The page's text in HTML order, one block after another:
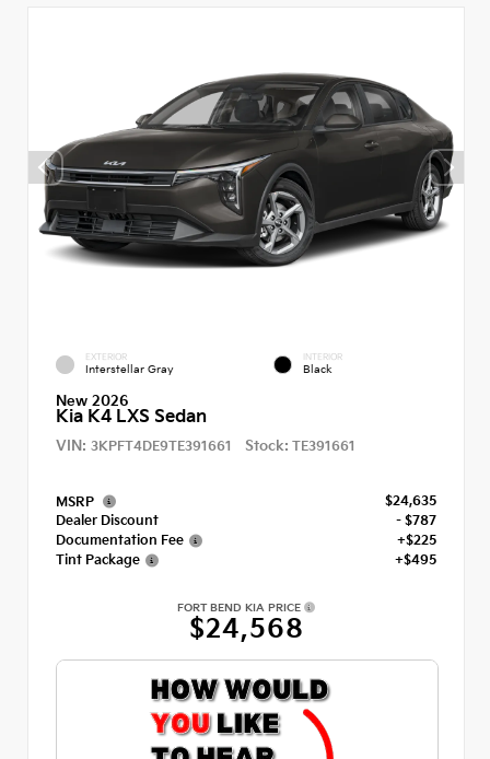
EXTERIOR
Interstellar Gray
INTERIOR
Black
New 2026
Kia K4 LXS Sedan
VIN: 3KPFT4DE9TE391661 Stock: TE391661
MSRP
$24,635
Dealer Discount
- $787
Documentation Fee
+$225
Tint Package
+$495
FORT BEND KIA PRICE
$24,568